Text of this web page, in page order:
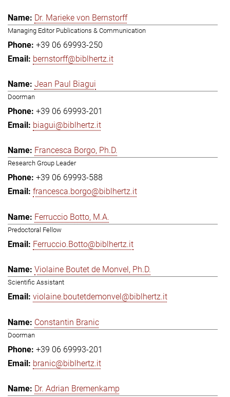
Dr. Marieke von Bernstorff
Managing Editor Publications & Communication
+39 06 69993-250
bernstorff@biblhertz.it
Jean Paul Biagui
Doorman
+39 06 69993-201
biagui@biblhertz.it
Francesca Borgo, Ph.D.
Research Group Leader
+39 06 69993-588
francesca.borgo@biblhertz.it
Ferruccio Botto, M.A.
Predoctoral Fellow
Ferruccio.Botto@biblhertz.it
Violaine Boutet de Monvel, Ph.D.
Scientific Assistant
violaine.boutetdemonvel@biblhertz.it
Constantin Branic
Doorman
+39 06 69993-201
branic@biblhertz.it
Dr. Adrian Bremenkamp